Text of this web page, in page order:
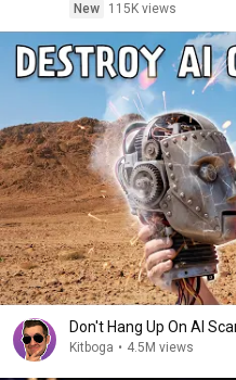
New
115K views
Don't Hang Up On AI
Kitboga • 4.5M views